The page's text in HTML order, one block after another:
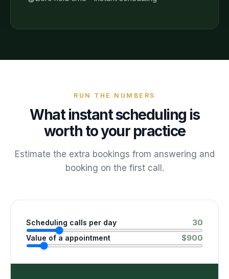
RUN THE NUMBERS
What instant scheduling is
worth to your practice
Estimate the extra bookings from answering and
booking on the first call.
Scheduling calls per day 30
Value of a appointment $900